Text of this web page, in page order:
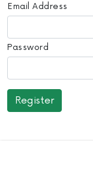
Email Address
Password